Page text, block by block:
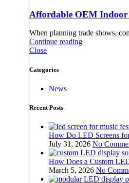
Affordable OEM Indoor
When planning trade shows,
Continue reading
Close
Categories
News
Recent Posts
How Do LED Screens
July 31, 2026 No
How Does a Custom
March 5, 2026 No